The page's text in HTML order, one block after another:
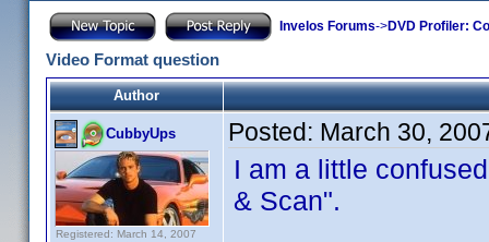
Invelos Forums->DVD Profiler:
Video Format question
Author
CubbyUps
Registered: March 14, 2007
Posted: March 30,
I am a little
& Scan".